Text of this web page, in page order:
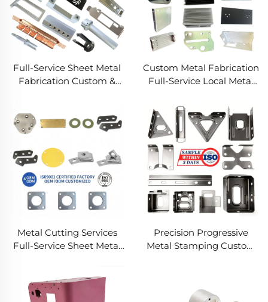
Full-Service Sheet Metal
Fabrication Custom &
Custom Metal Fabrication
Full-Service Local Metal
Fabrication
Metal Cutting Services
Full-Service Sheet Metal
Precision Progressive
Metal Stamping Custom